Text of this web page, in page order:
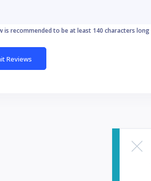
is recommended to be at least 140 characters long